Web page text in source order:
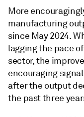
More
manufacturing
since May 2024.
lagging the pace
sector, the
encouraging
after the output
the past three